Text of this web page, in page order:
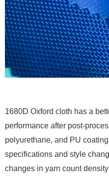
1680D Oxford cloth has a
performance after post-
polyurethane, and PU
specifications and style
changes in yarn count